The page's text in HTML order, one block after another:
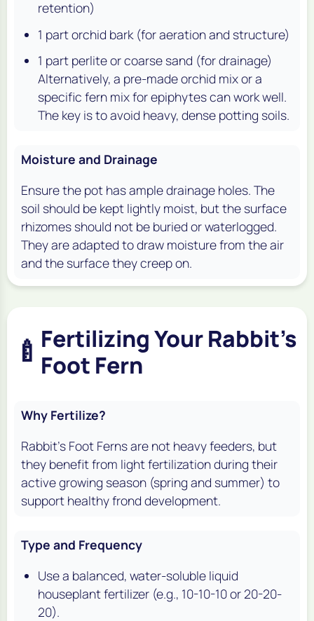
retention)
1 part orchid bark (for aeration and structure)
1 part perlite or coarse sand (for drainage)
Alternatively, a pre-made orchid mix or a
specific fern mix for epiphytes can work well.
The key is to avoid heavy, dense potting soils.
Moisture and Drainage
Ensure the pot has ample drainage holes. The
soil should be kept lightly moist, but the surface
rhizomes should not be buried or waterlogged.
They are adapted to draw moisture from the air
and the surface they creep on.
🍼 Fertilizing Your Rabbit's
Foot Fern
Why Fertilize?
Rabbit's Foot Ferns are not heavy feeders, but
they benefit from light fertilization during their
active growing season (spring and summer) to
support healthy frond development.
Type and Frequency
Use a balanced, water-soluble liquid
houseplant fertilizer (e.g., 10-10-10 or 20-20-
20).